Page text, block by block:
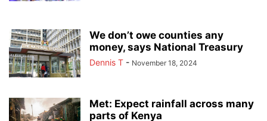
We don’t owe counties any
money, says National Treasury
Dennis T - November 18, 2024
Met: Expect rainfall across many
parts of Kenya